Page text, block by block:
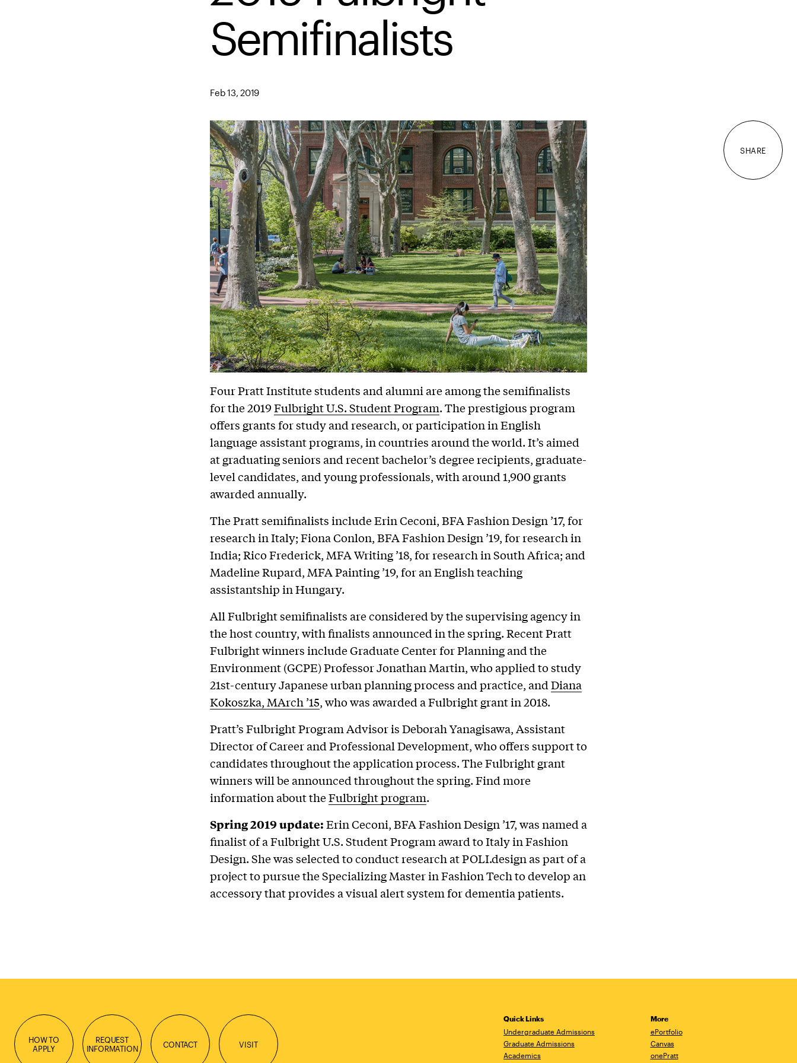
Semifinalists
Feb 13, 2019
SHARE
Four Pratt Institute students and alumni are among the semifinalists
for the 2019Fulbright U.S. Student Program. The prestigious program
offers grants for study and research, or participation in English
language assistant programs, in countries around the world. It’s aimed
at graduating seniors and recent bachelor’s degree recipients, graduate-
level candidates, and young professionals, with around 1,900 grants
awarded annually.
The Pratt semifinalists include Erin Ceconi, BFA Fashion Design ’17, for
research in Italy; Fiona Conlon, BFA Fashion Design ’19, for research in
India; Rico Frederick, MFA Writing ’18, for research in South Africa; and
Madeline Rupard, MFA Painting ’19, for an English teaching
assistantship in Hungary.
All Fulbright semifinalists are considered by the supervising agency in
the host country, with finalists announced in the spring. Recent Pratt
Fulbright winners include Graduate Center for Planning and the
Environment (GCPE) Professor Jonathan Martin, who applied to study
21st-century Japanese urban planning process and practice, andDiana
Kokoszka, MArch ’15, who was awarded a Fulbright grant in 2018.
Pratt’s Fulbright Program Advisor is Deborah Yanagisawa, Assistant
Director of Career and Professional Development, who offers support to
candidates throughout the application process. The Fulbright grant
winners will be announced throughout the spring. Find more
information about theFulbright program.
Spring 2019 update:Erin Ceconi, BFA Fashion Design ’17, was named a
finalist of a Fulbright U.S. Student Program award to Italy in Fashion
Design. She was selected to conduct research at POLI.design as part of a
project to pursue the Specializing Master in Fashion Tech to develop an
accessory that provides a visual alert system for dementia patients.
HOW TO
APPLY
REQUEST
INFORMATION
CONTACT VISIT
Quick Links
Undergraduate Admissions
Graduate Admissions
Academics
More
ePortfolio
Canvas
onePratt